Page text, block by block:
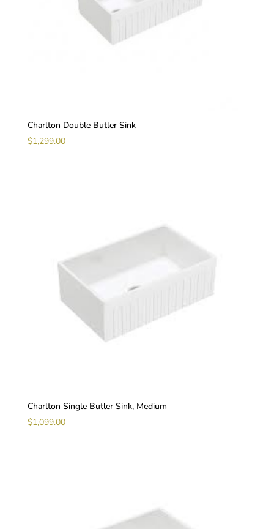
Charlton Double Butler Sink
$1,299.00
Charlton Single Butler Sink, Medium
$1,099.00